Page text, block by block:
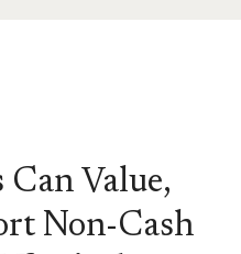
Value,
Non-Cash